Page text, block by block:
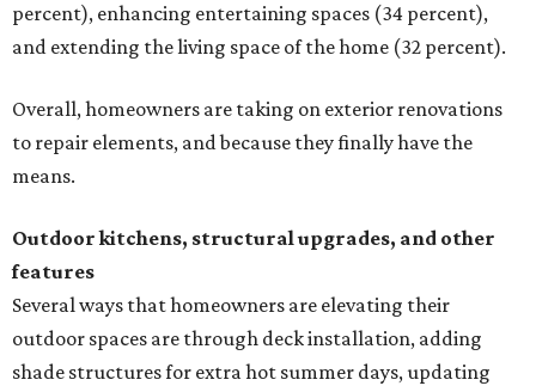
percent), enhancing entertaining spaces (34 percent),
and extending the living space of the home (32 percent).
Overall, homeowners are taking on exterior renovations
to repair elements, and because they finally have the
means.
Outdoor kitchens, structural upgrades, and other
features
Several ways that homeowners are elevating their
outdoor spaces are through deck installation, adding
shade structures for extra hot summer days, updating